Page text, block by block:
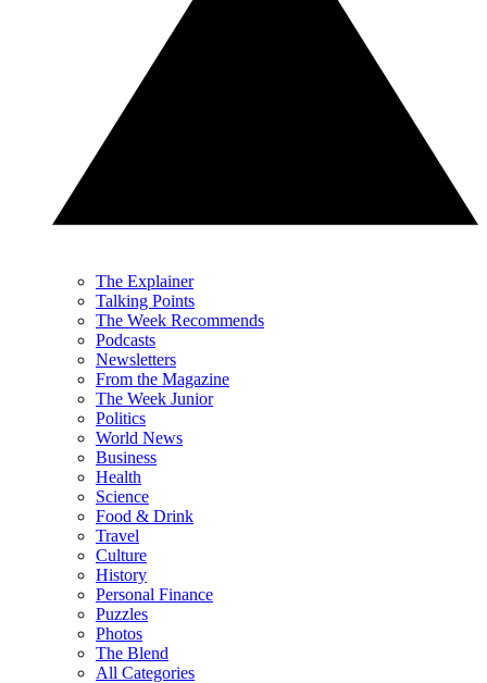
The Explainer
Talking Points
The Week Recommends
Podcasts
Newsletters
From the Magazine
The Week Junior
Politics
World News
Business
Health
Science
Food & Drink
Travel
Culture
History
Personal Finance
Puzzles
Photos
The Blend
All Categories